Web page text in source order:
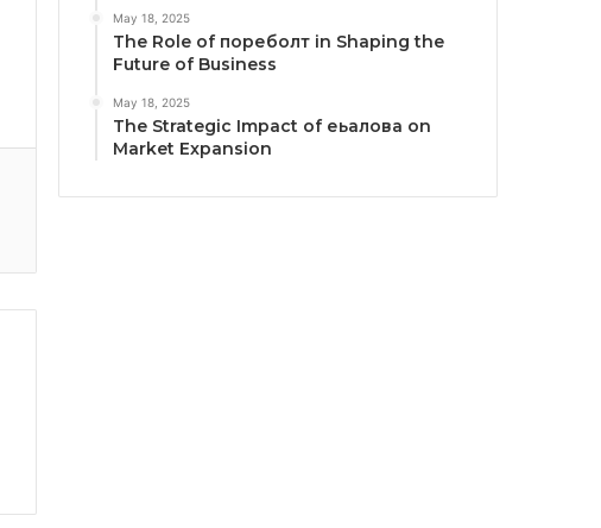
May 18, 2025
The Role of пореболт in Shaping the
Future of Business
May 18, 2025
The Strategic Impact of еьалова on
Market Expansion